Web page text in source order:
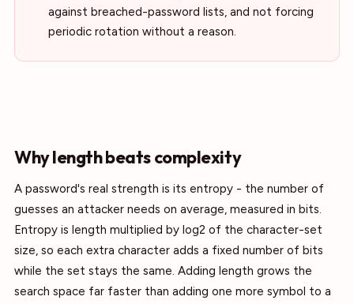
against breached-password lists, and not forcing
periodic rotation without a reason.
Why length beats complexity
A password's real strength is its entropy - the number of
guesses an attacker needs on average, measured in bits.
Entropy is length multiplied by log2 of the character-set
size, so each extra character adds a fixed number of bits
while the set stays the same. Adding length grows the
search space far faster than adding one more symbol to a